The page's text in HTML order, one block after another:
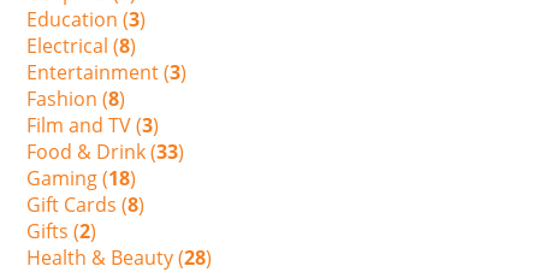
Education (3)
Electrical (8)
Entertainment (3)
Fashion (8)
Film and TV (3)
Food & Drink (33)
Gaming (18)
Gift Cards (8)
Gifts (2)
Health & Beauty (28)